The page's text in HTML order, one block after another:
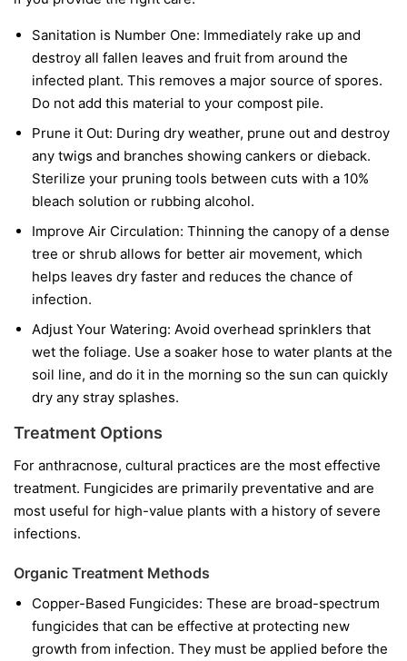
Sanitation is Number One: Immediately rake up and
destroy all fallen leaves and fruit from around the
infected plant. This removes a major source of spores.
Do not add this material to your compost pile.
Prune it Out: During dry weather, prune out and destroy
any twigs and branches showing cankers or dieback.
Sterilize your pruning tools between cuts with a 10%
bleach solution or rubbing alcohol.
Improve Air Circulation: Thinning the canopy of a dense
tree or shrub allows for better air movement, which
helps leaves dry faster and reduces the chance of
infection.
Adjust Your Watering: Avoid overhead sprinklers that
wet the foliage. Use a soaker hose to water plants at the
soil line, and do it in the morning so the sun can quickly
dry any stray splashes.
Treatment Options
For anthracnose, cultural practices are the most effective
treatment. Fungicides are primarily preventative and are
most useful for high-value plants with a history of severe
infections.
Organic Treatment Methods
Copper-Based Fungicides: These are broad-spectrum
fungicides that can be effective at protecting new
growth from infection. They must be applied before the